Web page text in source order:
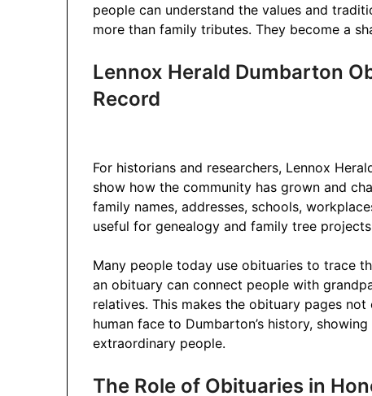
people can understand the values and
more than family tributes. They become a
Lennox Herald Dumbarton
Record
For historians and researchers, Lennox
show how the community has grown and
family names, addresses, schools,
useful for genealogy and family tree
Many people today use obituaries to trace
an obituary can connect people with
relatives. This makes the obituary pages
human face to Dumbarton’s history,
extraordinary people.
The Role of Obituaries in